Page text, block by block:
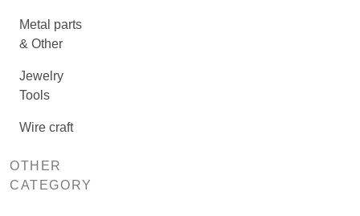
Metal parts
& Other
Jewelry
Tools
Wire craft
OTHER
CATEGORY